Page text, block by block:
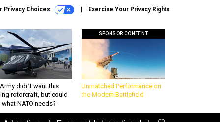
Privacy Choices Exercise Your Privacy Rights
didn’t want this
rotorcraft, but could
what NATO needs?
SPONSOR CONTENT
Unmatched Performance on
the Modern Battlefield